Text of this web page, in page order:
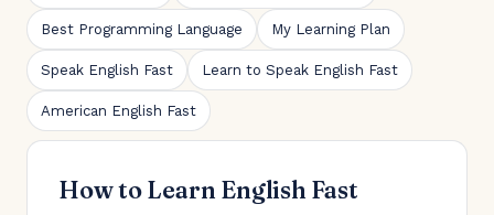
Best Programming Language My Learning Plan
Speak English Fast Learn to Speak English Fast
American English Fast
How to Learn English Fast